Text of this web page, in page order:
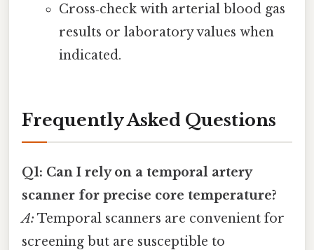
Cross‑check with arterial blood gas
results or laboratory values when
indicated.
Frequently Asked Questions
Q1: Can I rely on a temporal artery
scanner for precise core temperature?
A: Temporal scanners are convenient for
screening but are susceptible to